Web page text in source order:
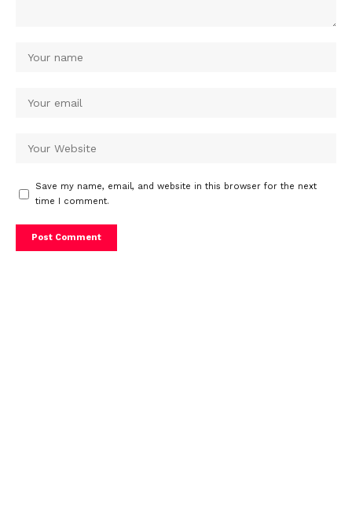
Save my name, email, and website in this browser for the next
time I comment.